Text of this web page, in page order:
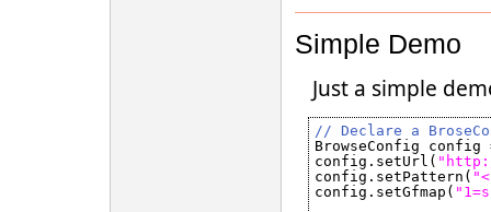
Simple Demo
Just a simple
// Declare a
BrowseConfig
config.setUrl( "
config.setPattern(
config.setGfmap(